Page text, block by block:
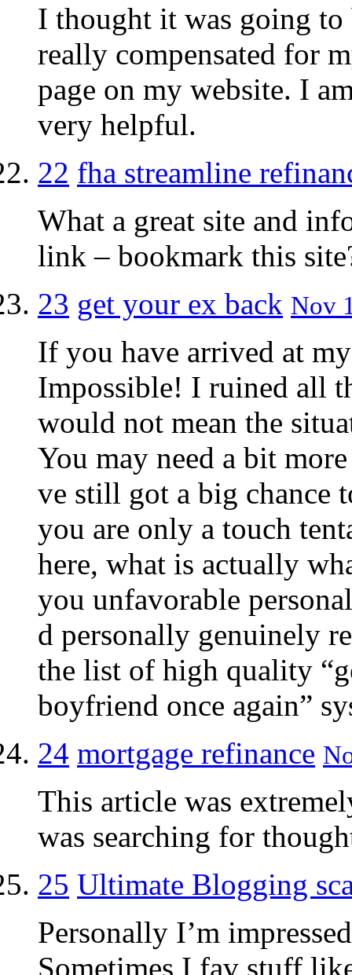
I thought it was going
really compensated for
page on my website. I
very helpful.
22 fha streamline
What a great site and
link – bookmark this
23 get your ex back Nov
If you have arrived at
Impossible! I ruined all
would not mean the
You may need a bit
ve still got a big chance
you are only a touch
here, what is actually
you unfavorable
d personally genuinely
the list of high quality
boyfriend once again”
24 mortgage refinance
This article was
was searching for
25 Ultimate Blogging
Personally I’m
Sometimes I fav stuff